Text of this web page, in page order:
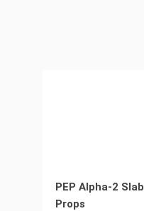
PEP Alpha-2 Slab
Props